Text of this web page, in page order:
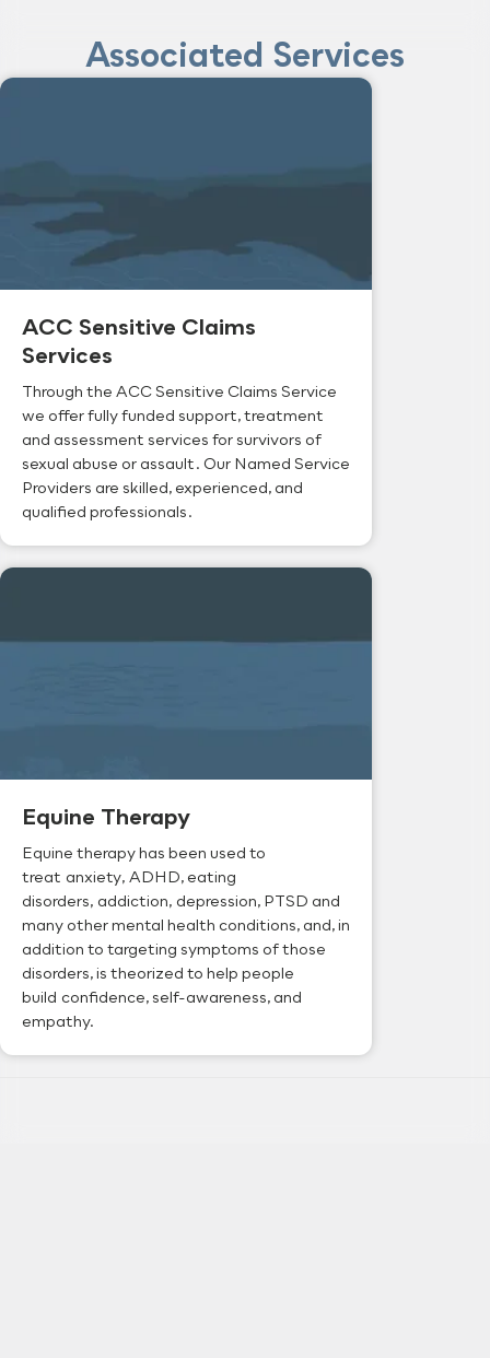
Associated Services
ACC Sensitive Claims
Services
Through the ACC Sensitive Claims Service
we offer fully funded support, treatment
and assessment services for survivors of
sexual abuse or assault. Our Named Service
Providers are skilled, experienced, and
qualified professionals.
Equine Therapy
Equine therapy has been used to
treat anxiety, ADHD, eating
disorders, addiction, depression, PTSD and
many other mental health conditions, and, in
addition to targeting symptoms of those
disorders, is theorized to help people
build confidence, self-awareness, and
empathy.